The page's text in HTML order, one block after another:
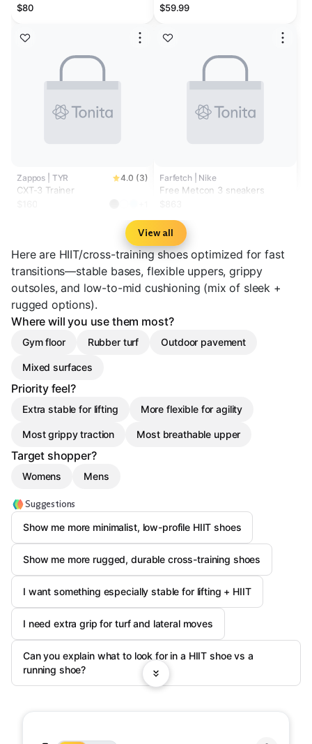
Shoes
$80
Zappos | TYR 4.0 (3)
CXT-3 Trainer
Stitch Men's Training Shoes
$59.99
Farfetch | Nike
Free Metcon 3 sneakers
View all
Here are HIIT/cross-training shoes optimized for fast
transitions—stable bases, flexible uppers, grippy
outsoles, and low-to-mid cushioning (mix of sleek +
rugged options).
Where will you use them most?
Gym floor Rubber turf Outdoor pavement
Mixed surfaces
Priority feel?
Extra stable for lifting More flexible for agility
Most grippy traction Most breathable upper
Target shopper?
Womens Mens
Suggestions
Show me more minimalist, low-profile HIIT shoes
Show me more rugged, durable cross-training shoes
I want something especially stable for lifting + HIIT
I need extra grip for turf and lateral moves
Can you explain what to look for in a HIIT shoe vs a
running shoe?